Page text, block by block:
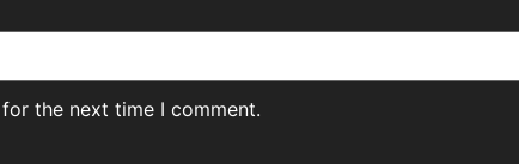
the next time I comment.